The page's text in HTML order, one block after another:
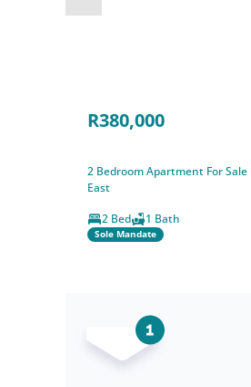
R380,000
2 Bedroom Apartment For
East
2 Bed
1 Bath
Sole Mandate